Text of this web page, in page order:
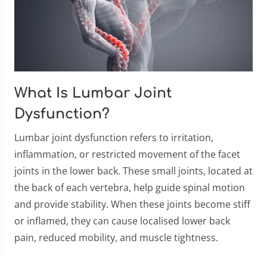
What Is Lumbar Joint
Dysfunction?
Lumbar joint dysfunction refers to irritation,
inflammation, or restricted movement of the facet
joints in the lower back. These small joints, located at
the back of each vertebra, help guide spinal motion
and provide stability. When these joints become stiff
or inflamed, they can cause localised lower back
pain, reduced mobility, and muscle tightness.